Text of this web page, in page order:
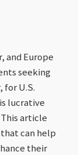
and Europe
seeking
for U.S.
lucrative
article
can help
their